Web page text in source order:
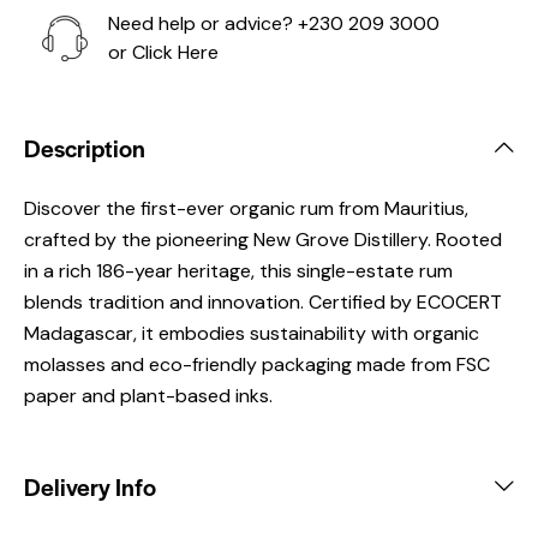
Need help or advice? +230 209 3000
orClick Here
Description
Discover the first-ever organic rum from Mauritius,
crafted by the pioneering New Grove Distillery. Rooted
in a rich 186-year heritage, this single-estate rum
blends tradition and innovation. Certified by ECOCERT
Madagascar, it embodies sustainability with organic
molasses and eco-friendly packaging made from FSC
paper and plant-based inks.
Delivery Info